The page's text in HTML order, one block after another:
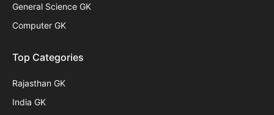
General Science GK
Computer GK
Top Categories
Rajasthan GK
India GK